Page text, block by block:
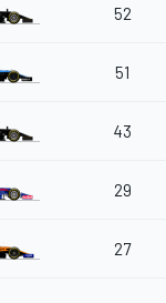
52
51
43
29
27